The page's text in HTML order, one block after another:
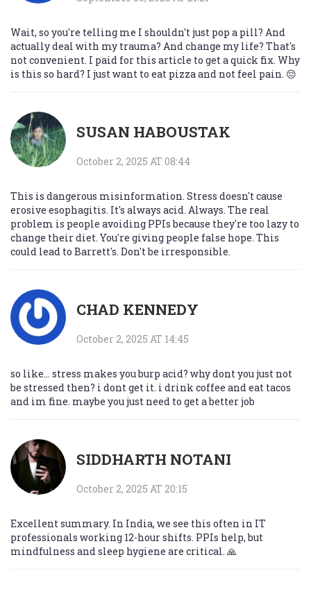
Wait, so you're telling me I shouldn't just pop a pill? And
actually deal with my trauma? And change my life? That's
not convenient. I paid for this article to get a quick fix. Why
is this so hard? I just want to eat pizza and not feel pain. 😔
SUSAN HABOUSTAK
October 2, 2025 AT 08:44
This is dangerous misinformation. Stress doesn't cause
erosive esophagitis. It's always acid. Always. The real
problem is people avoiding PPIs because they're too lazy to
change their diet. You're giving people false hope. This
could lead to Barrett's. Don't be irresponsible.
CHAD KENNEDY
October 2, 2025 AT 14:45
so like... stress makes you burp acid? why dont you just not
be stressed then? i dont get it. i drink coffee and eat tacos
and im fine. maybe you just need to get a better job
SIDDHARTH NOTANI
October 2, 2025 AT 20:15
Excellent summary. In India, we see this often in IT
professionals working 12-hour shifts. PPIs help, but
mindfulness and sleep hygiene are critical. 🙏